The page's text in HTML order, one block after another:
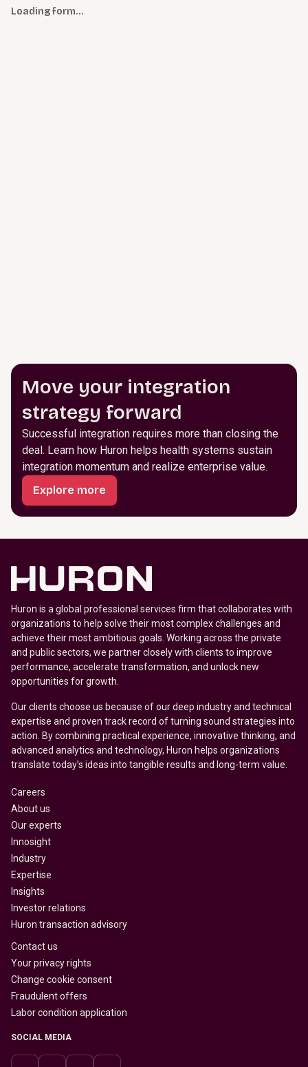
Loading form…
Move your integration
strategy forward
Successful integration requires more than closing the
deal. Learn how Huron helps health systems sustain
integration momentum and realize enterprise value.
Explore more
Huron is a global professional services firm that collaborates with
organizations to help solve their most complex challenges and
achieve their most ambitious goals. Working across the private
and public sectors, we partner closely with clients to improve
performance, accelerate transformation, and unlock new
opportunities for growth.
Our clients choose us because of our deep industry and technical
expertise and proven track record of turning sound strategies into
action. By combining practical experience, innovative thinking, and
advanced analytics and technology, Huron helps organizations
translate today’s ideas into tangible results and long-term value.
Careers
About us
Our experts
Innosight
Industry
Expertise
Insights
Investor relations
Huron transaction advisory
Contact us
Your privacy rights
Change cookie consent
Fraudulent offers
Labor condition application
SOCIAL MEDIA